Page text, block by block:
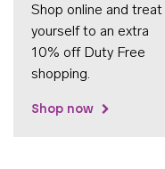
Shop online and treat
yourself to an extra
10% off Duty Free
shopping.
Shop now